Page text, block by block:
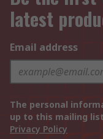
latest
Email address
The personal
up to this mailing
Privacy Policy